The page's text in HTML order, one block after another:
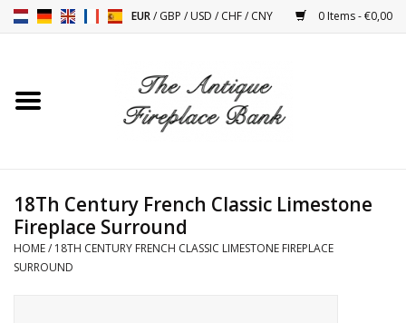
EUR/GBP /USD /CHF/CNY 0 Items - €0,00
Home
Decor Accessories
Stoves
18Th Century French Classic Limestone
Fireplace Surround
HOME/ 18TH CENTURY FRENCH CLASSIC LIMESTONE FIREPLACE
SURROUND